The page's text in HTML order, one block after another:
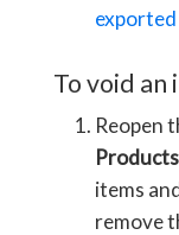
To void an
Reopen
Products
items
remove